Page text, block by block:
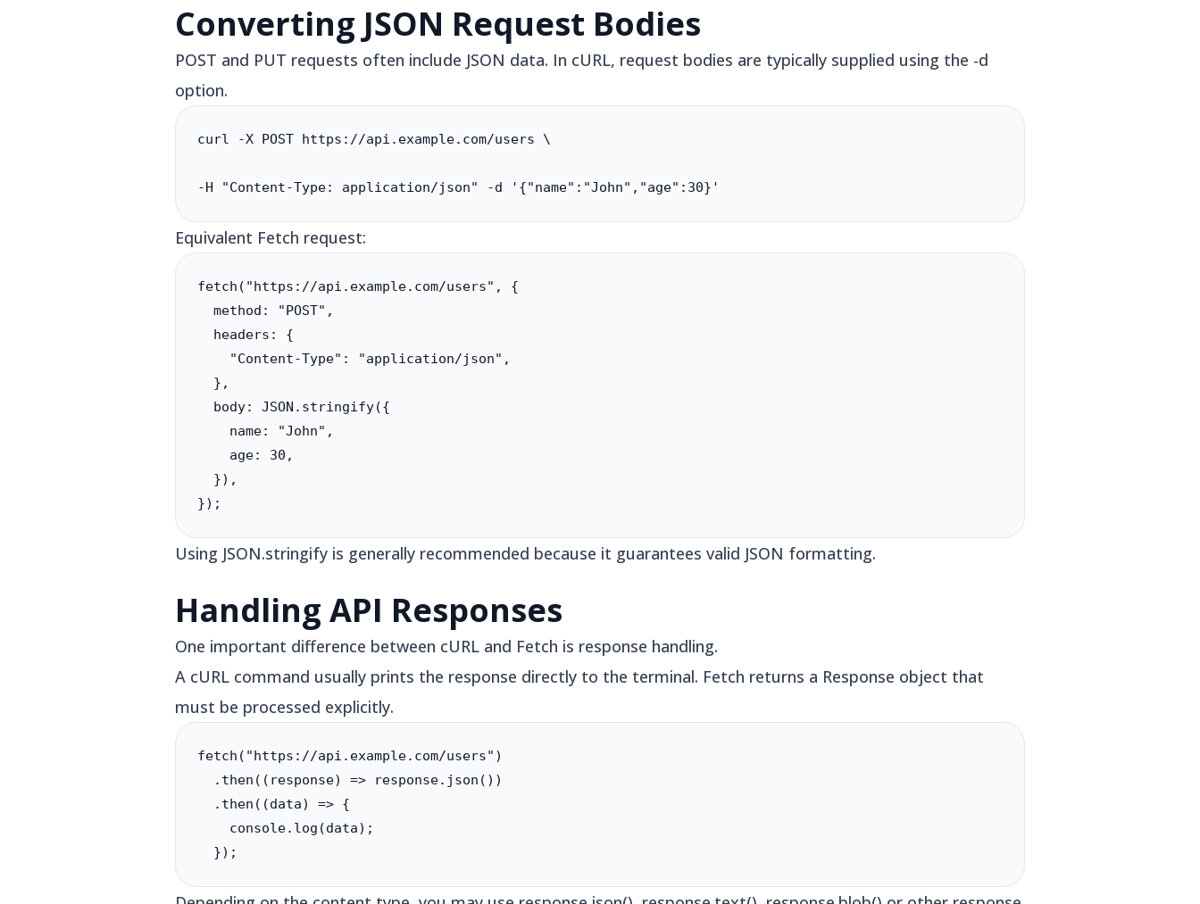
Converting JSON Request Bodies
POST and PUT requests often include JSON data. In cURL, request bodies are typically supplied using the -d
option.
curl -X POST https://api.example.com/users \
-H "Content-Type: application/json" -d '{"name":"John","age":30}'
Equivalent Fetch request:
fetch("https://api.example.com/users", {
  method: "POST",
  headers: {
    "Content-Type": "application/json",
  },
  body: JSON.stringify({
    name: "John",
    age: 30,
  }),
});
Using JSON.stringify is generally recommended because it guarantees valid JSON formatting.
Handling API Responses
One important difference between cURL and Fetch is response handling.
A cURL command usually prints the response directly to the terminal. Fetch returns a Response object that
must be processed explicitly.
fetch("https://api.example.com/users")
  .then((response) => response.json())
  .then((data) => {
    console.log(data);
  });